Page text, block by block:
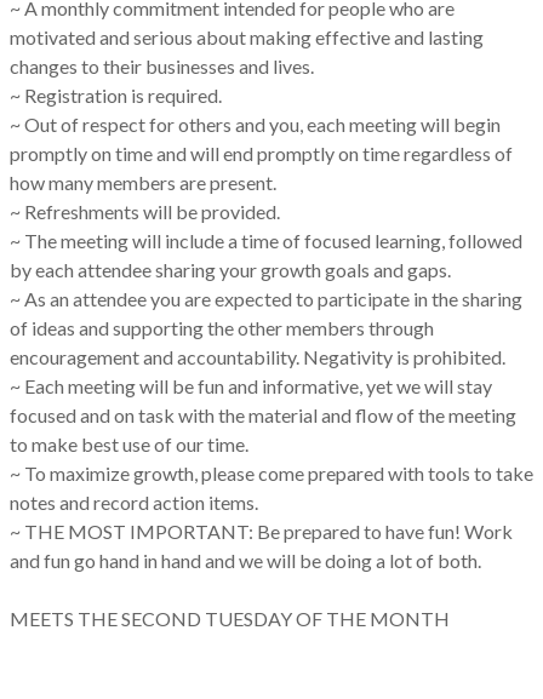
~ A monthly commitment intended for people who are
motivated and serious about making effective and lasting
changes to their businesses and lives.
~ Registration is required.
~ Out of respect for others and you, each meeting will begin
promptly on time and will end promptly on time regardless of
how many members are present.
~ Refreshments will be provided.
~ The meeting will include a time of focused learning, followed
by each attendee sharing your growth goals and gaps.
~ As an attendee you are expected to participate in the sharing
of ideas and supporting the other members through
encouragement and accountability. Negativity is prohibited.
~ Each meeting will be fun and informative, yet we will stay
focused and on task with the material and flow of the meeting
to make best use of our time.
~ To maximize growth, please come prepared with tools to take
notes and record action items.
~ THE MOST IMPORTANT: Be prepared to have fun! Work
and fun go hand in hand and we will be doing a lot of both.
MEETS THE SECOND TUESDAY OF THE MONTH